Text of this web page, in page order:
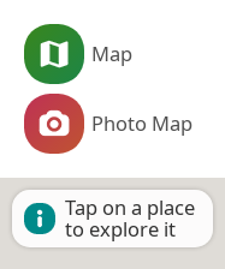
Map
Photo Map
Tap on a place
to explore it